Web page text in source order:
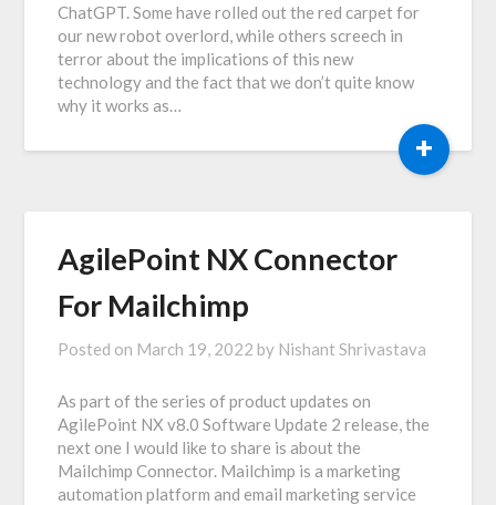
ChatGPT. Some have rolled out the red carpet for
our new robot overlord, while others screech in
terror about the implications of this new
technology and the fact that we don’t quite know
why it works as…
+
AgilePoint NX Connector
For Mailchimp
Posted on March 19, 2022 by Nishant Shrivastava
As part of the series of product updates on
AgilePoint NX v8.0 Software Update 2 release, the
next one I would like to share is about the
Mailchimp Connector. Mailchimp is a marketing
automation platform and email marketing service